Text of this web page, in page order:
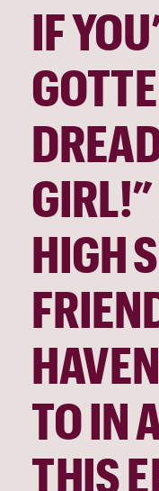
IF
HIGH
TO IN
THIS